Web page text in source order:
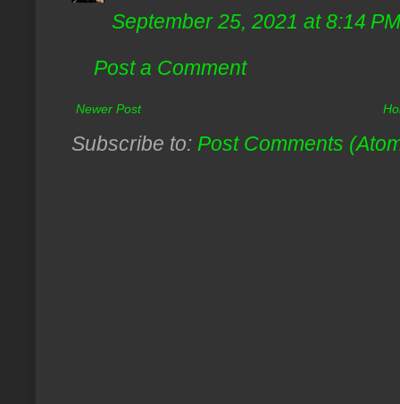
September 25, 2021 at 8:14 PM
Post a Comment
Newer Post
Subscribe to: Post Comments